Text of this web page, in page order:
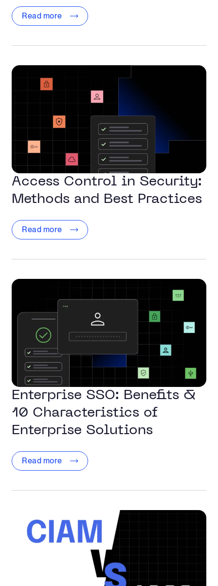
Read more
Access Control in Security:
Methods and Best Practices
Read more
Enterprise SSO: Benefits &
10 Characteristics of
Enterprise Solutions
Read more